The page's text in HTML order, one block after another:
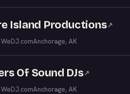
Island Productions↗
Anchorage, AK
Of Sound DJs↗
Anchorage, AK